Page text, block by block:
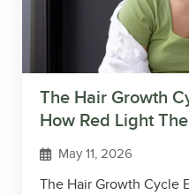
The Hair Growth
How Red Light
May 11, 2026
The Hair Growth Cycle